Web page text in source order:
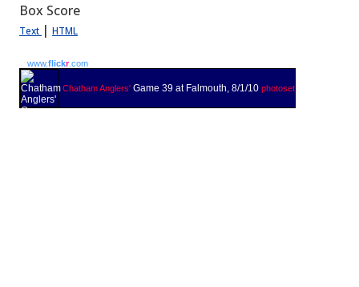
Box Score
Text | HTML
www.flickr.com
Chatham Anglers' Game 39 at Falmouth, 8/1/10 photoset